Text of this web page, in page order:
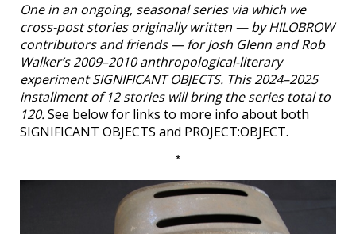
One in an ongoing, seasonal series via which we
cross-post stories originally written — by HILOBROW
contributors and friends — for Josh Glenn and Rob
Walker’s 2009–2010 anthropological-literary
experiment SIGNIFICANT OBJECTS. This 2024–2025
installment of 12 stories will bring the series total to
120.See below for links to more info about both
SIGNIFICANT OBJECTS and PROJECT:OBJECT.
*